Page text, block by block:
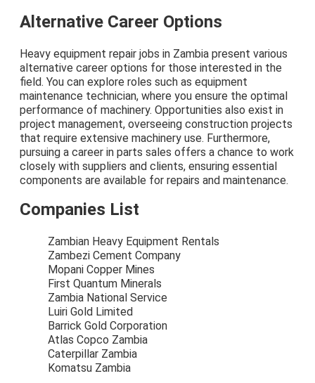
Alternative Career Options
Heavy equipment repair jobs in Zambia present various
alternative career options for those interested in the
field. You can explore roles such as equipment
maintenance technician, where you ensure the optimal
performance of machinery. Opportunities also exist in
project management, overseeing construction projects
that require extensive machinery use. Furthermore,
pursuing a career in parts sales offers a chance to work
closely with suppliers and clients, ensuring essential
components are available for repairs and maintenance.
Companies List
Zambian Heavy Equipment Rentals
Zambezi Cement Company
Mopani Copper Mines
First Quantum Minerals
Zambia National Service
Luiri Gold Limited
Barrick Gold Corporation
Atlas Copco Zambia
Caterpillar Zambia
Komatsu Zambia